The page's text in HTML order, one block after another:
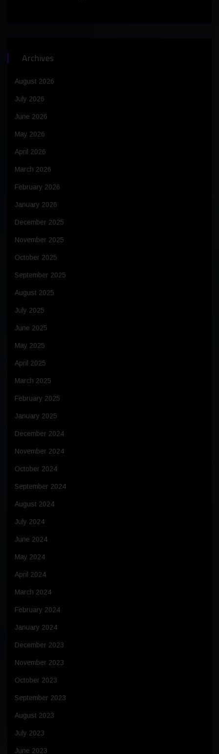
Archives
August 2026
July 2026
June 2026
May 2026
April 2026
March 2026
February 2026
January 2026
December 2025
November 2025
October 2025
September 2025
August 2025
July 2025
June 2025
May 2025
April 2025
March 2025
February 2025
January 2025
December 2024
November 2024
October 2024
September 2024
August 2024
July 2024
June 2024
May 2024
April 2024
March 2024
February 2024
January 2024
December 2023
November 2023
October 2023
September 2023
August 2023
July 2023
June 2023